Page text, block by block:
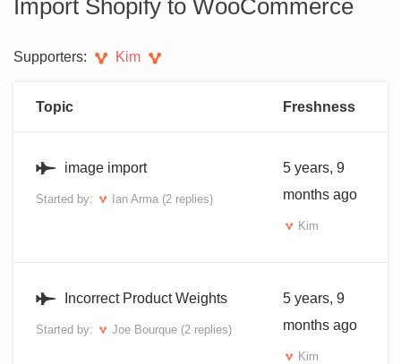
Import Shopify to WooCommerce
Supporters: Kim
Topic Freshness
image import
Started by: Ian Arma (2 replies)
5 years, 9
months ago
Kim
Incorrect Product Weights
Started by: Joe Bourque (2 replies)
5 years, 9
months ago
Kim